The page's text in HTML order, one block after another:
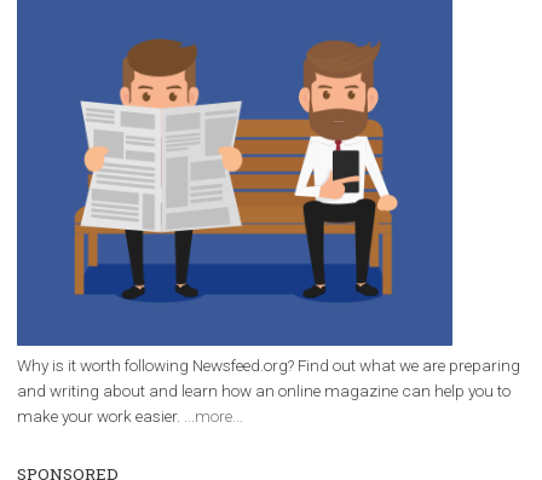
RECOMMENDED TUTORIALS
Facebook Blueprint Certification:
everything you should know
12. 6. 2020|NewsFeed.ORG
Facebook Blueprint helps those interested to learn
companies. Therefore, every marketer or company in
marketing strategy Facebook has its place should
Vikas...